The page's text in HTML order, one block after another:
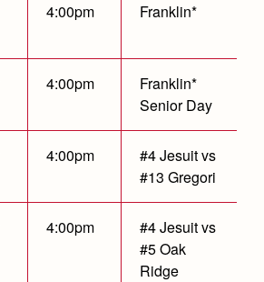
4:00pm Franklin*
4:00pm
Franklin*
Senior Day
4:00pm
#4 Jesuit vs
#13 Gregori
4:00pm
#4 Jesuit vs
#5 Oak
Ridge